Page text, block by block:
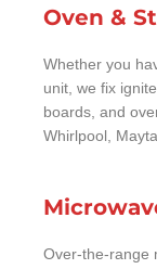
Oven &
Whether you
unit, we fix
boards, and
Whirlpool,
Over-the-range